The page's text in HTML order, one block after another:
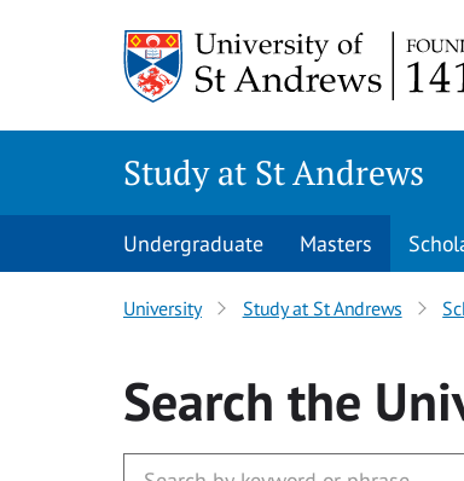
Study at St Andrews
Undergraduate Masters
University Study at St Andrews
Search the